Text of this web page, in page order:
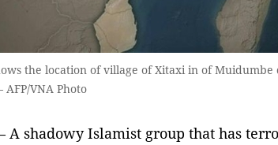
the location of village of Xitaxi in of
VNA Photo
A shadowy Islamist group that has